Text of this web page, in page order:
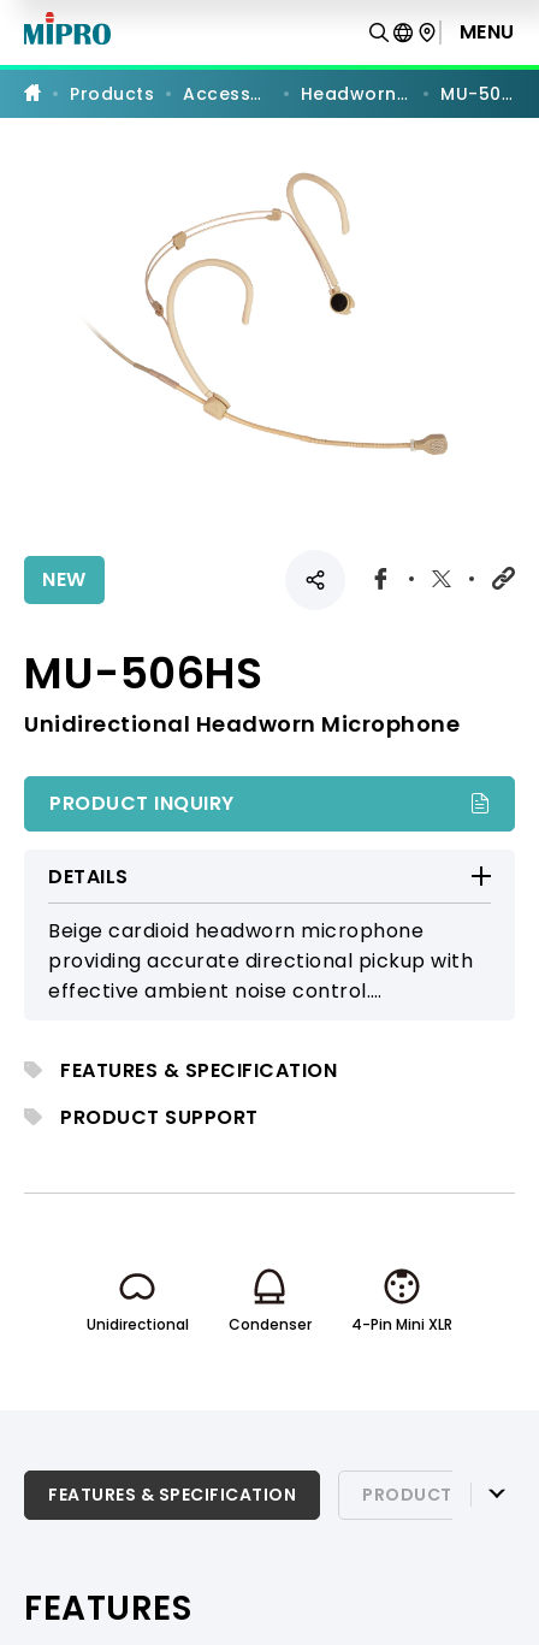
506HS
Unidirectional
Headworn
Microphone
|
MENU
Products Accessories Headworn Mics MU-506HS
NEW
MU-506HS
Unidirectional Headworn Microphone
PRODUCT INQUIRY
DETAILS
Beige cardioid headworn microphone
providing accurate directional pickup with
effective ambient noise control.
motion.
FEATURES & SPECIFICATION
PRODUCT SUPPORT
Unidirectional Condenser 4-Pin Mini XLR
FEATURES & SPECIFICATION PRODUCT
FEATURES & SPECIFICATION
FEATURES
PRODUCT COMPARISON